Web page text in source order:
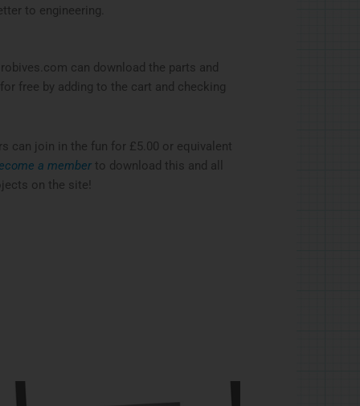
to engineering.
can download the parts and
free by adding to the cart and checking
can join in the fun for £5.00 or equivalent
a member to download this and all
on the site!